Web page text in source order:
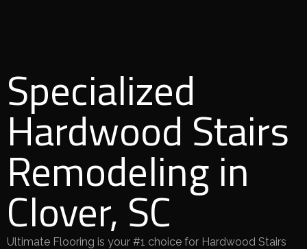
Specialized
Hardwood Stairs
Remodeling in
Clover, SC
Ultimate Flooring is your #1 choice for Hardwood Stairs